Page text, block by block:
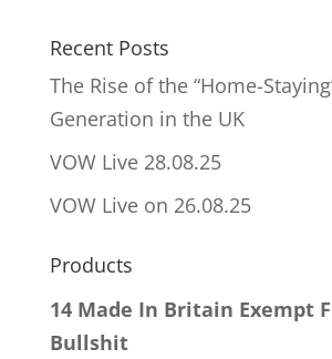
Recent Posts
The Rise of the “Home-
Generation in the UK
VOW Live 28.08.25
VOW Live on 26.08.25
Products
14 Made In Britain Exempt
Bullshit